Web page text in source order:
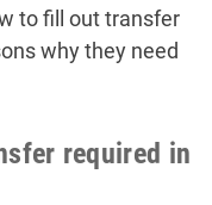
to fill out transfer
why they need
required in